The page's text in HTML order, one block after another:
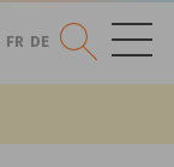
FR DE